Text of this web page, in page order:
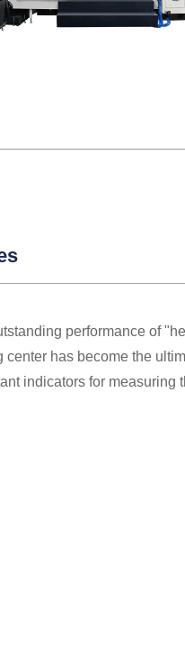
performance of
center has become the
indicators for measuring